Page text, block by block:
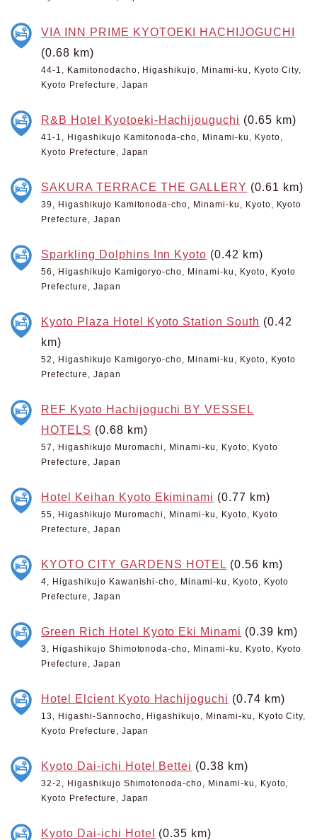
VIA INN PRIME KYOTOEKI HACHIJOGUCHI
(0.68 km)
44-1, Kamitonodacho, Higashikujo, Minami-ku, Kyoto City,
Kyoto Prefecture, Japan
R&B Hotel Kyotoeki-Hachijouguchi (0.65 km)
41-1, Higashikujo Kamitonoda-cho, Minami-ku, Kyoto,
Kyoto Prefecture, Japan
SAKURA TERRACE THE GALLERY (0.61 km)
39, Higashikujo Kamitonoda-cho, Minami-ku, Kyoto, Kyoto
Prefecture, Japan
Sparkling Dolphins Inn Kyoto (0.42 km)
56, Higashikujo Kamigoryo-cho, Minami-ku, Kyoto, Kyoto
Prefecture, Japan
Kyoto Plaza Hotel Kyoto Station South (0.42
km)
52, Higashikujo Kamigoryo-cho, Minami-ku, Kyoto, Kyoto
Prefecture, Japan
REF Kyoto Hachijoguchi BY VESSEL
HOTELS (0.68 km)
57, Higashikujo Muromachi, Minami-ku, Kyoto, Kyoto
Prefecture, Japan
Hotel Keihan Kyoto Ekiminami (0.77 km)
55, Higashikujo Muromachi, Minami-ku, Kyoto, Kyoto
Prefecture, Japan
KYOTO CITY GARDENS HOTEL (0.56 km)
4, Higashikujo Kawanishi-cho, Minami-ku, Kyoto, Kyoto
Prefecture, Japan
Green Rich Hotel Kyoto Eki Minami (0.39 km)
3, Higashikujo Shimotonoda-cho, Minami-ku, Kyoto, Kyoto
Prefecture, Japan
Hotel Elcient Kyoto Hachijoguchi (0.74 km)
13, Higashi-Sannocho, Higashikujo, Minami-ku, Kyoto City,
Kyoto Prefecture, Japan
Kyoto Dai-ichi Hotel Bettei (0.38 km)
32-2, Higashikujo Shimotonoda-cho, Minami-ku, Kyoto,
Kyoto Prefecture, Japan
Kyoto Dai-ichi Hotel (0.35 km)